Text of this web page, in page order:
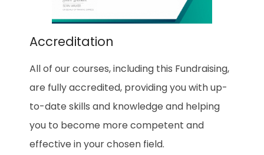
Accreditation
All of our courses, including this Fundraising,
are fully accredited, providing you with up-
to-date skills and knowledge and helping
you to become more competent and
effective in your chosen field.